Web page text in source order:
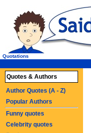
Quotations
Quotes & Authors
Author Quotes (A - Z)
Popular Authors
Funny quotes
Celebrity quotes